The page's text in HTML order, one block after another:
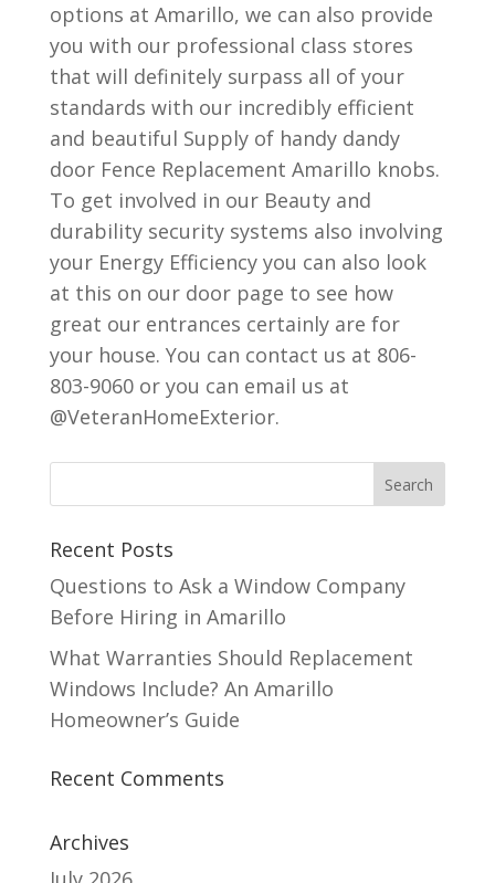
options at Amarillo, we can also provide
you with our professional class stores
that will definitely surpass all of your
standards with our incredibly efficient
and beautiful Supply of handy dandy
door Fence Replacement Amarillo knobs.
To get involved in our Beauty and
durability security systems also involving
your Energy Efficiency you can also look
at this on our door page to see how
great our entrances certainly are for
your house. You can contact us at 806-
803-9060 or you can email us at
@VeteranHomeExterior.
Recent Posts
Questions to Ask a Window Company
Before Hiring in Amarillo
What Warranties Should Replacement
Windows Include? An Amarillo
Homeowner’s Guide
Recent Comments
Archives